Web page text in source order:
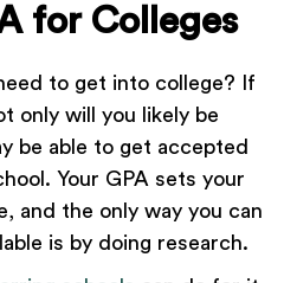
for Colleges
to get into college? If
only will you likely be
be able to get accepted
Your GPA sets your
and the only way you can
is by doing research.